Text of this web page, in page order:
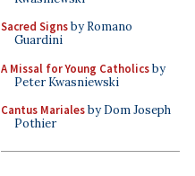
Sacred Signsby Romano
Guardini
A Missal for Young Catholicsby
Peter Kwasniewski
Cantus Marialesby Dom Joseph
Pothier